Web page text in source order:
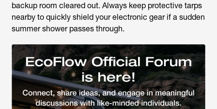
backup room cleared out. Always keep protective tarps
nearby to quickly shield your electronic gear if a sudden
summer shower passes through.